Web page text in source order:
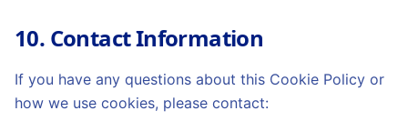
10. Contact Information
If you have any questions about this Cookie Policy or
how we use cookies, please contact: